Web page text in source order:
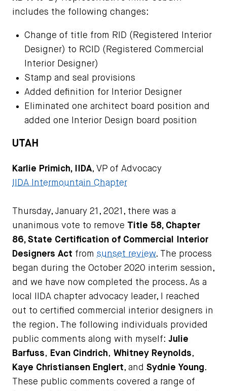
includes the following changes:
Change of title from RID (Registered Interior
Designer) to RCID (Registered Commercial
Interior Designer)
Stamp and seal provisions
Added definition for Interior Designer
Eliminated one architect board position and
added one Interior Design board position
UTAH
Karlie Primich, IIDA, VP of Advocacy
IIDA Intermountain Chapter
Thursday, January 21, 2021, there was a
unanimous vote to remove Title 58, Chapter
86, State Certification of Commercial Interior
Designers Act from sunset review. The process
began during the October 2020 interim session,
and we have now completed the process. As a
local IIDA chapter advocacy leader, I reached
out to certified commercial interior designers in
the region. The following individuals provided
public comments along with myself:Julie
Barfuss, Evan Cindrich, Whitney Reynolds,
Kaye Christiansen Englert, and Sydnie Young.
These public comments covered a range of